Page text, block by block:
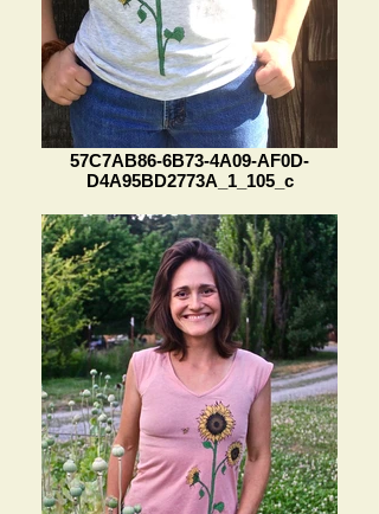
57C7AB86-6B73-4A09-AF0D-
D4A95BD2773A_1_105_c